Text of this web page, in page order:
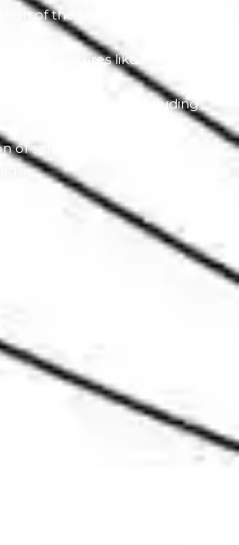
of the seats, upholstery,
of features like the radio,
heating
of safety features, including
of safety features, including